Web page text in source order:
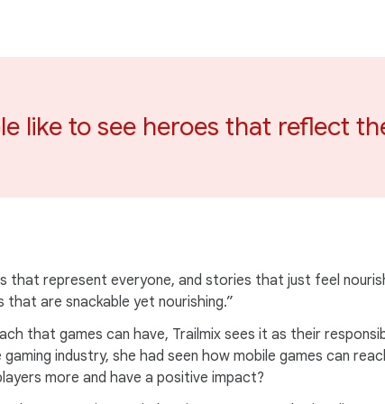
like to see heroes that reflect
that represent everyone, and stories that just feel
that are snackable yet nourishing.”
that games can have, Trailmix sees it as their
industry, she had seen how mobile games can
more and have a positive impact?